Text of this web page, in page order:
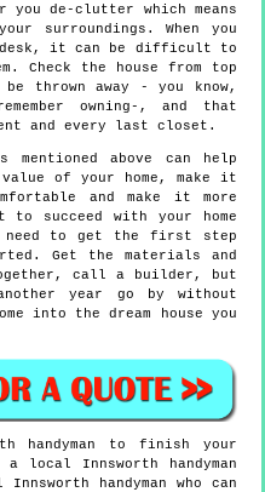
you de-clutter which means
surroundings. When you
desk, it can be difficult to
Check the house from top
thrown away - you know,
owning-, and that
and every last closet.
mentioned above can help
of your home, make it
and make it more
succeed with your home
need to get the first step
Get the materials and
call a builder, but
year go by without
into the dream house you
handyman to finish your
a local Innsworth handyman
handyman who can